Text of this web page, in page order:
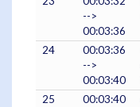
-->
00:03:36
24
00:03:36
-->
00:03:40
25
00:03:40